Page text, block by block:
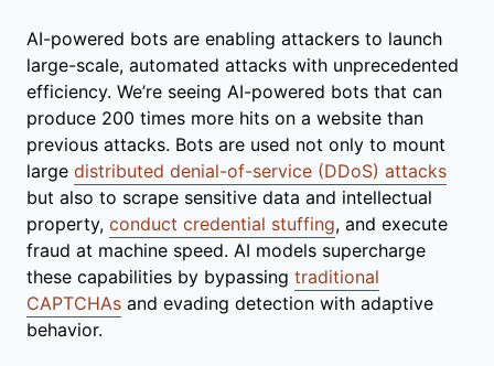
AI-powered bots are enabling attackers to launch
large-scale, automated attacks with unprecedented
efficiency. We’re seeing AI-powered bots that can
produce 200 times more hits on a website than
previous attacks. Bots are used not only to mount
large distributed denial-of-service (DDoS) attacks
but also to scrape sensitive data and intellectual
property, conduct credential stuffing, and execute
fraud at machine speed. AI models supercharge
these capabilities by bypassing traditional
CAPTCHAs and evading detection with adaptive
behavior.